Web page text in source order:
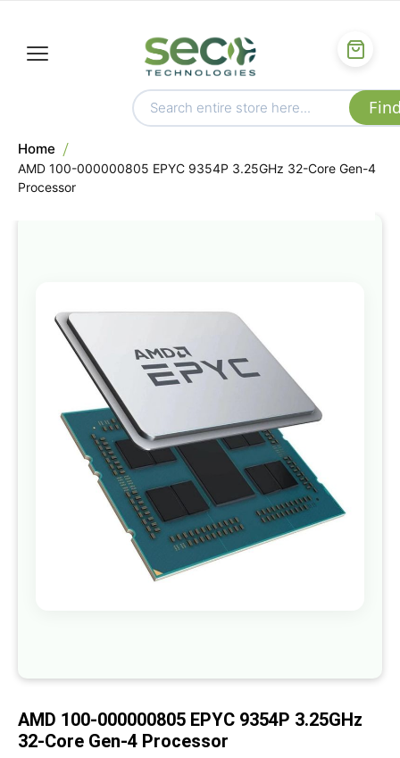
Home
AMD 100-000000805 EPYC 9354P 3.25GHz 32-Core Gen-4
Processor
to
of
gallery
beginning
the
images
AMD 100-000000805 EPYC 9354P 3.25GHz
32-Core Gen-4 Processor